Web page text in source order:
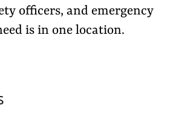
officers, and emergency
is in one location.